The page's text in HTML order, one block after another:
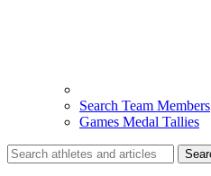
Search Team Members
Games Medal Tallies
Search
for: